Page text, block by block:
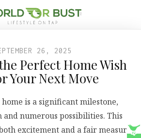
26, 2025
Perfect Home Wish
Your Next Move
is a significant milestone,
numerous possibilities. This
excitement and a fair measure